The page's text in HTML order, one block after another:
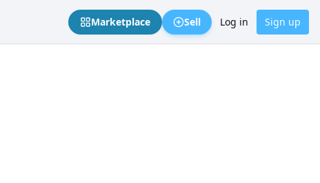
Marketplace Sell Log in Sign up